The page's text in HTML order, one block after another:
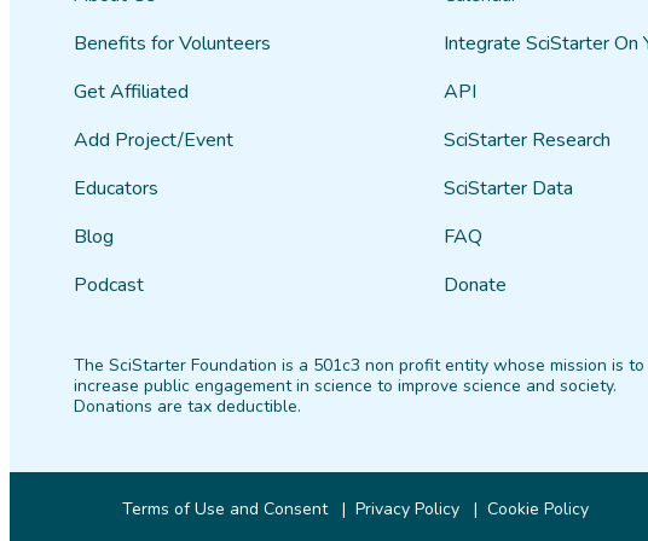
Benefits for Volunteers
Get Affiliated
Add Project/Event
Educators
Blog
Podcast
Integrate SciStarter On
API
SciStarter Research
SciStarter Data
FAQ
Donate
The SciStarter Foundation is a 501c3 non profit entity whose mission is to
increase public engagement in science to improve science and society.
Donations are tax deductible.
Terms of Use and Consent Privacy Policy Cookie Policy